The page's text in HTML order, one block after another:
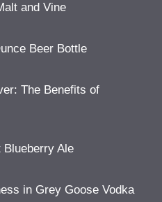
and Vine
Beer Bottle
The Benefits of
Blueberry Ale
in Grey Goose Vodka